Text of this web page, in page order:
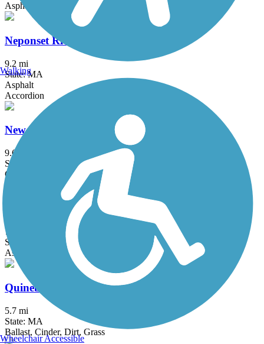
Asphalt
Neponset River Greenway
9.2 mi
State: MA
Asphalt
Accordion
New Hampshire Seacoast Greenway
9.6 mi
State: NH
Crushed Stone
Province Lands Bike Trail
7.6 mi
State: MA
Asphalt
Quinebaug Valley Rail Trail
5.7 mi
State: MA
Ballast, Cinder, Dirt, Grass
Walking
Wheelchair Accessible